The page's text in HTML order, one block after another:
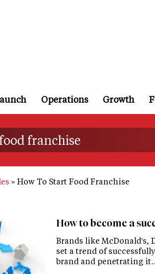
Operations Growth
franchise
How To Start Food Franchise
How to become a
Brands like McDonald's,
set a trend of
brand and penetrating